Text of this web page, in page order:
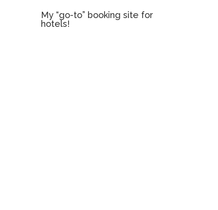
My “go-to” booking site for
hotels!